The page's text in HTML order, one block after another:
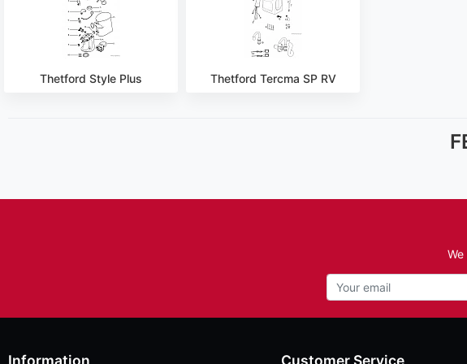
Thetford Style Plus Thetford Tercma SP RV